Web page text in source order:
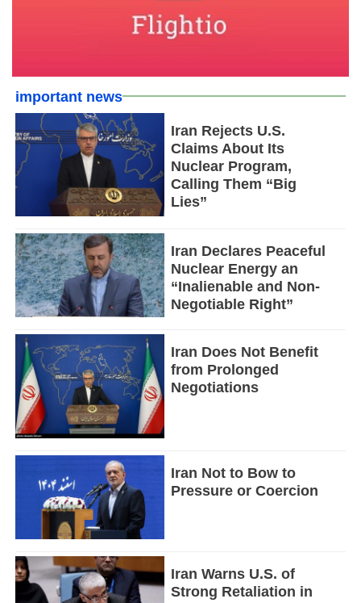
important news
Iran Rejects U.S.
Claims About Its
Nuclear Program,
Calling Them “Big
Lies”
Iran Declares Peaceful
Nuclear Energy an
“Inalienable and Non-
Negotiable Right”
Iran Does Not Benefit
from Prolonged
Negotiations
Iran Not to Bow to
Pressure or Coercion
Iran Warns U.S. of
Strong Retaliation in